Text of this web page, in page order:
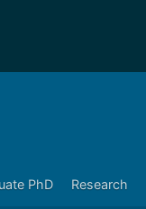
PhD Research